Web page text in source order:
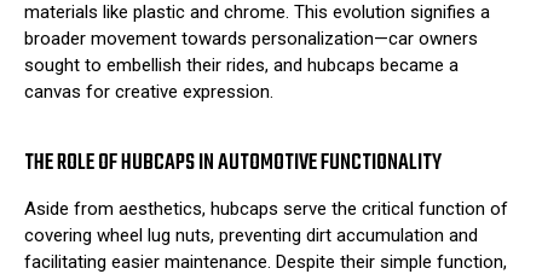
materials like plastic and chrome. This evolution signifies a
broader movement towards personalization—car owners
sought to embellish their rides, and hubcaps became a
canvas for creative expression.
THE ROLE OF HUBCAPS IN AUTOMOTIVE FUNCTIONALITY
Aside from aesthetics, hubcaps serve the critical function of
covering wheel lug nuts, preventing dirt accumulation and
facilitating easier maintenance. Despite their simple function,